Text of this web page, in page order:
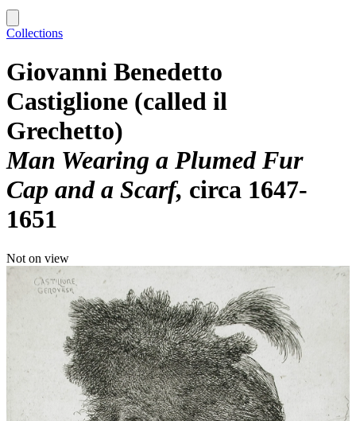
Collections
Giovanni Benedetto
Castiglione (called il
Grechetto)
Man Wearing a Plumed Fur
Cap and a Scarf circa 1647-
1651
Not on view